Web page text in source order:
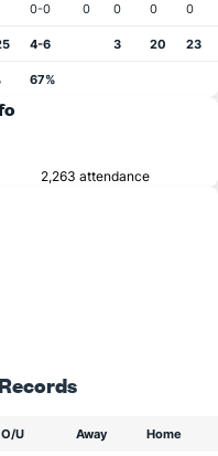
0-0 0 0 0 0
4-6 3 20 23
67%
2,263 attendance
O/U Away Home